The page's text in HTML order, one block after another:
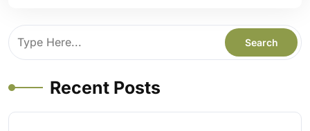
Recent Posts